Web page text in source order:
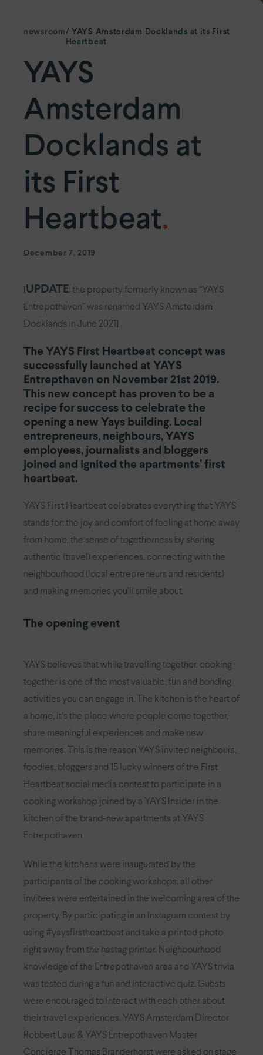
newsroom/ YAYS Amsterdam Docklands at its First
Heartbeat
YAYS
Amsterdam
Docklands at
its First
Heartbeat.
December 7, 2019
UPDATE: the property formerly known as “YAYS
Entrepothaven” was renamed YAYS Amsterdam
Docklands in June 2021]
The YAYS First Heartbeat concept was
successfully launched at YAYS
Entrepthaven on November 21st 2019.
This new concept has proven to be a
recipe for success to celebrate the
opening a new Yays building. Local
entrepreneurs, neighbours, YAYS
employees, journalists and bloggers
joined and ignited the apartments’ first
heartbeat.
YAYS First Heartbeat celebrates everything that YAYS
stands for: the joy and comfort of feeling at home away
from home, the sense of togetherness by sharing
authentic (travel) experiences, connecting with the
neighbourhood (local entrepreneurs and residents)
and making memories you’ll smile about.
The opening event
YAYS believes that while travelling together, cooking
together is one of the most valuable, fun and bonding
activities you can engage in. The kitchen is the heart of
a home, it’s the place where people come together,
share meaningful experiences and make new
memories. This is the reason YAYS invited neighbours,
foodies, bloggers and 15 lucky winners of the First
Heartbeat social media contest to participate in a
cooking workshop joined by a YAYS Insider in the
kitchen of the brand-new apartments at YAYS
Entrepothaven.
While the kitchens were inaugurated by the
participants of the cooking workshops, all other
invitees were entertained in the welcoming area of the
property. By participating in an Instagram contest by
using #yaysfirstheartbeat and take a printed photo
right away from the hastag printer. Neighbourhood
knowledge of the Entrepothaven area and YAYS trivia
was tested during a fun and interactive quiz. Guests
were encouraged to interact with each other about
their travel experiences. YAYS Amsterdam Director
Robbert Laus & YAYS Entrepothaven Master
Concierge Thomas Branderhorst were asked on stage
YAYSAmsterdam East by Numa
Paris.
YAYS Paris Issy
The Hague.
YAYS The Hague Willemspark by Numa